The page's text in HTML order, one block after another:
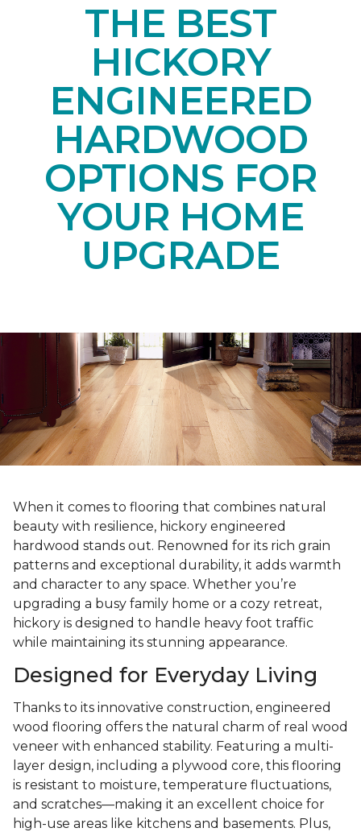
THE BEST
HICKORY
ENGINEERED
HARDWOOD
OPTIONS FOR
YOUR HOME
UPGRADE
When it comes to flooring that combines natural
beauty with resilience, hickory engineered
hardwood stands out. Renowned for its rich grain
patterns and exceptional durability, it adds warmth
and character to any space. Whether you’re
upgrading a busy family home or a cozy retreat,
hickory is designed to handle heavy foot traffic
while maintaining its stunning appearance.
Designed for Everyday Living
Thanks to its innovative construction, engineered
wood flooring offers the natural charm of real wood
veneer with enhanced stability. Featuring a multi-
layer design, including a plywood core, this flooring
is resistant to moisture, temperature fluctuations,
and scratches—making it an excellent choice for
high-use areas like kitchens and basements. Plus,